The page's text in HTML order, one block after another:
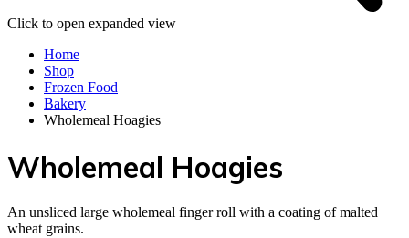
Click to open expanded view
Home
Shop
Frozen Food
Bakery
Wholemeal Hoagies
Wholemeal Hoagies
An unsliced large wholemeal finger roll with a coating of malted
wheat grains.